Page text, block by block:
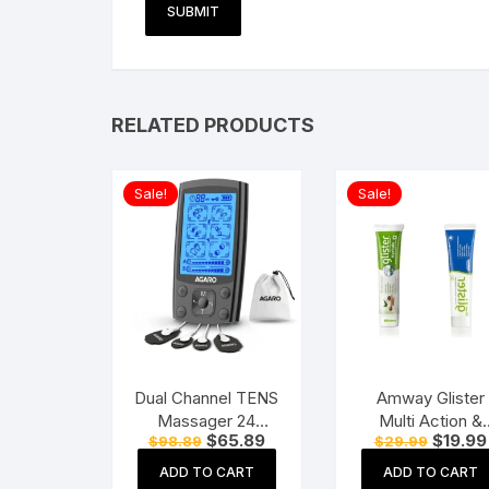
RELATED PRODUCTS
Sale!
Dual Channel TENS
Massager 24
Modes, 20
Intensity Levels,
$98.89 Original
price
was:
$65.89Current
price
ADD TO CART
Sale!
Amway Glister
Multi Action &
Glister Herbal
Sensitivity
$29.99 Original
price
was:
$19.99
ADD TO CART